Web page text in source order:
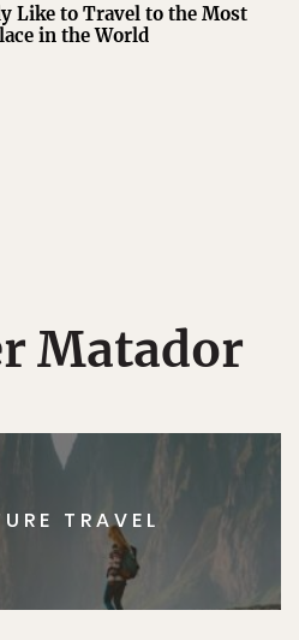
Like to Travel to the Most
in the World
Matador
TRAVEL